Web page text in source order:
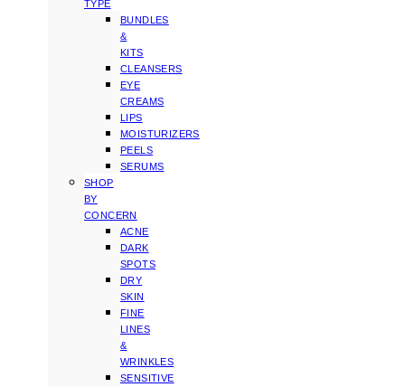
TYPE
BUNDLES
&
KITS
CLEANSERS
EYE
CREAMS
LIPS
MOISTURIZERS
PEELS
SERUMS
SHOP
BY
CONCERN
ACNE
DARK
SPOTS
DRY
SKIN
FINE
LINES
&
WRINKLES
SENSITIVE